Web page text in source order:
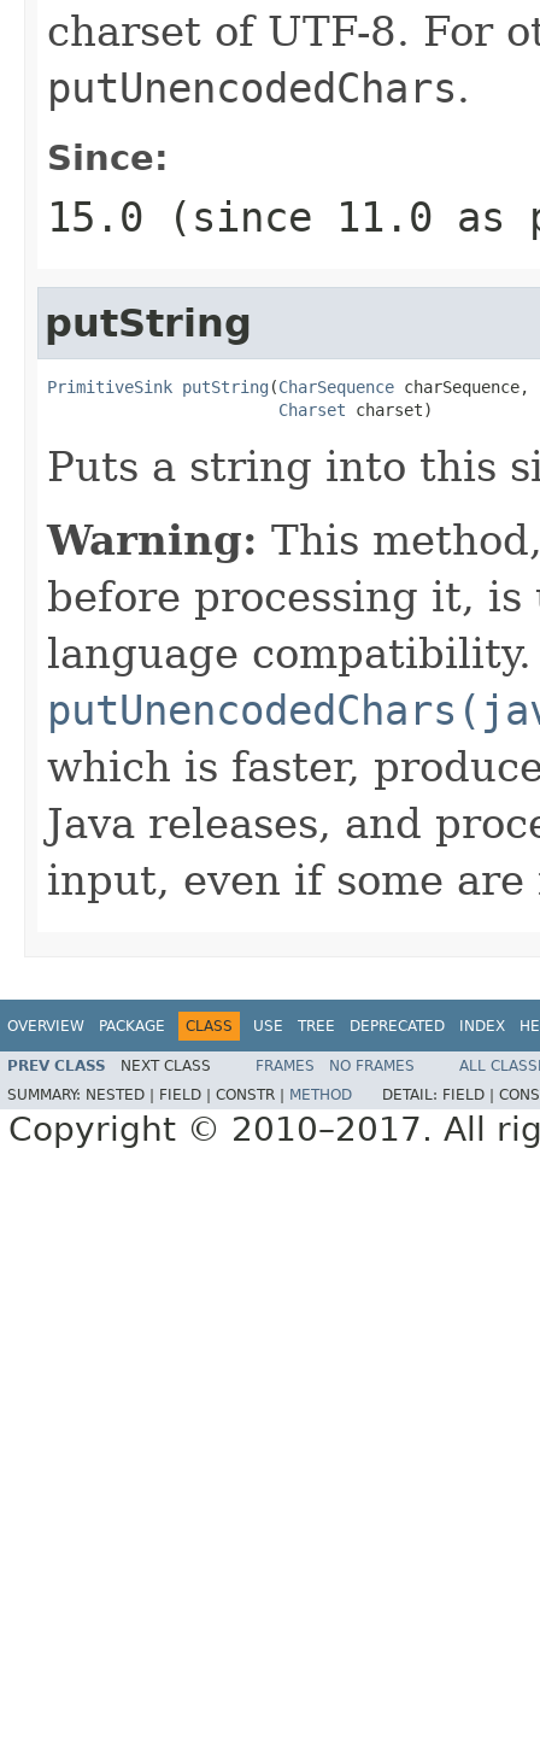
charset of UTF-8. For
putUnencodedChars.
Since:
15.0 (since 11.0 as
putString
PrimitiveSink putString (CharSequence charSequence,
Charset charset)
Puts a string into this
Warning: This
before processing it, is
language
which is faster,
Java releases, and
input, even if some
OVERVIEW PACKAGE CLASS USE TREE DEPRECATED INDEX
PREV CLASS NEXT CLASS FRAMES NO FRAMES
ALL
SUMMARY: NESTED | FIELD | CONSTR | METHOD DETAIL: FIELD |
Copyright © 2010–2017. All